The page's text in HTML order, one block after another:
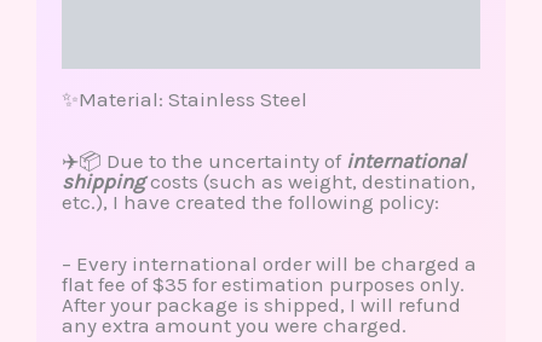
✨Material: Stainless Steel
✈️📦 Due to the uncertainty of international
shippingcosts (such as weight, destination,
etc.), I have created the following policy:
– Every international order will be charged a
flat fee of $35 for estimation purposes only.
After your package is shipped, I will refund
any extra amount you were charged.